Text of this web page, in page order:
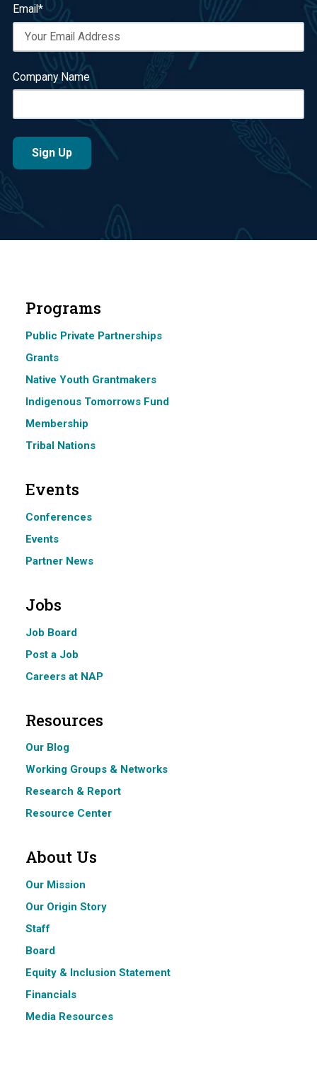
Email*
Company Name
Programs
Public Private Partnerships
Grants
Native Youth Grantmakers
Indigenous Tomorrows Fund
Membership
Tribal Nations
Events
Conferences
Events
Partner News
Jobs
Job Board
Post a Job
Careers at NAP
Resources
Our Blog
Working Groups & Networks
Research & Report
Resource Center
About Us
Our Mission
Our Origin Story
Staff
Board
Equity & Inclusion Statement
Financials
Media Resources